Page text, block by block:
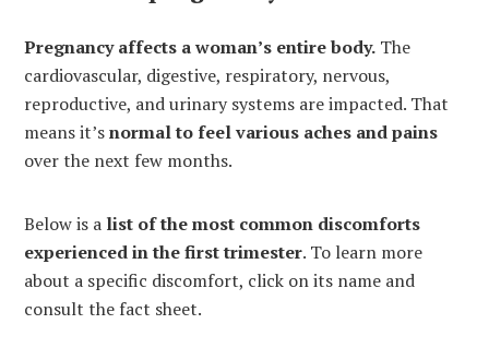
Pregnancy affects a woman’s entire body. The
cardiovascular, digestive, respiratory, nervous,
reproductive, and urinary systems are impacted. That
means it’snormal to feel various aches and pains
over the next few months.
Below is a list of the most common discomforts
experienced in the first trimester. To learn more
about a specific discomfort, click on its name and
consult the fact sheet.